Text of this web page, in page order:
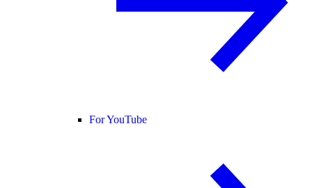
For YouTube